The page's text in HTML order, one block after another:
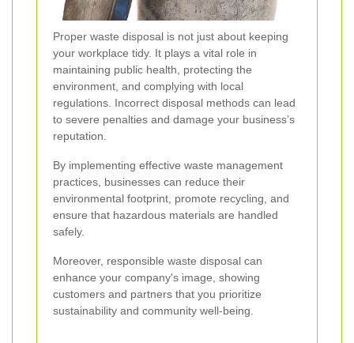
Proper waste disposal is not just about keeping
your workplace tidy. It plays a vital role in
maintaining public health, protecting the
environment, and complying with local
regulations. Incorrect disposal methods can lead
to severe penalties and damage your business’s
reputation.
By implementing effective waste management
practices, businesses can reduce their
environmental footprint, promote recycling, and
ensure that hazardous materials are handled
safely.
Moreover, responsible waste disposal can
enhance your company's image, showing
customers and partners that you prioritize
sustainability and community well-being.